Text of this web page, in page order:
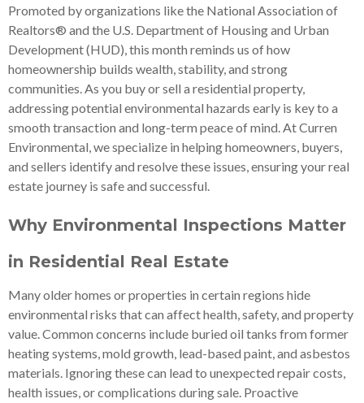
Promoted by organizations like the National Association of
Realtors® and the U.S. Department of Housing and Urban
Development (HUD), this month reminds us of how
homeownership builds wealth, stability, and strong
communities. As you buy or sell a residential property,
addressing potential environmental hazards early is key to a
smooth transaction and long-term peace of mind. At Curren
Environmental, we specialize in helping homeowners, buyers,
and sellers identify and resolve these issues, ensuring your real
estate journey is safe and successful.
Why Environmental Inspections Matter
in Residential Real Estate
Many older homes or properties in certain regions hide
environmental risks that can affect health, safety, and property
value. Common concerns include buried oil tanks from former
heating systems, mold growth, lead-based paint, and asbestos
materials. Ignoring these can lead to unexpected repair costs,
health issues, or complications during sale. Proactive